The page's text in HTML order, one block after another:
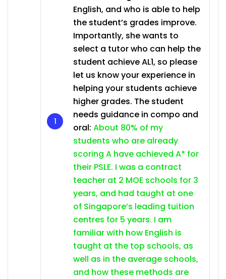
English, and who is able to help
the student’s grades improve.
Importantly, she wants to
select a tutor who can help the
student achieve AL1, so please
let us know your experience in
helping your students achieve
higher grades. The student
needs guidance in compo and
oral: About 80% of my
students who are already
scoring A have achieved A* for
their PSLE. I was a contract
teacher at 2 MOE schools for 3
years, and had taught at one
of Singapore’s leading tuition
centres for 5 years. I am
familiar with how English is
taught at the top schools, as
well as in the average schools,
and how these methods are